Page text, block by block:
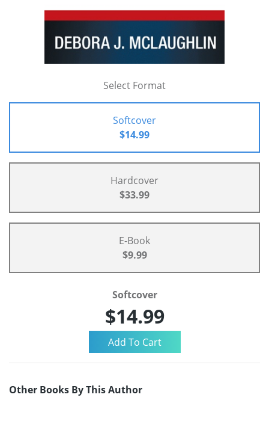
Select Format
Softcover
$14.99
Hardcover
$33.99
E-Book
$9.99
Softcover
$14.99
Other Books By This Author